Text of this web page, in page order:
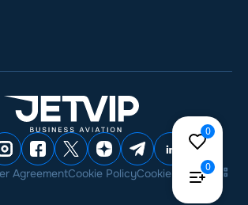
0
0
AgreementCookie PolicyCookie settings